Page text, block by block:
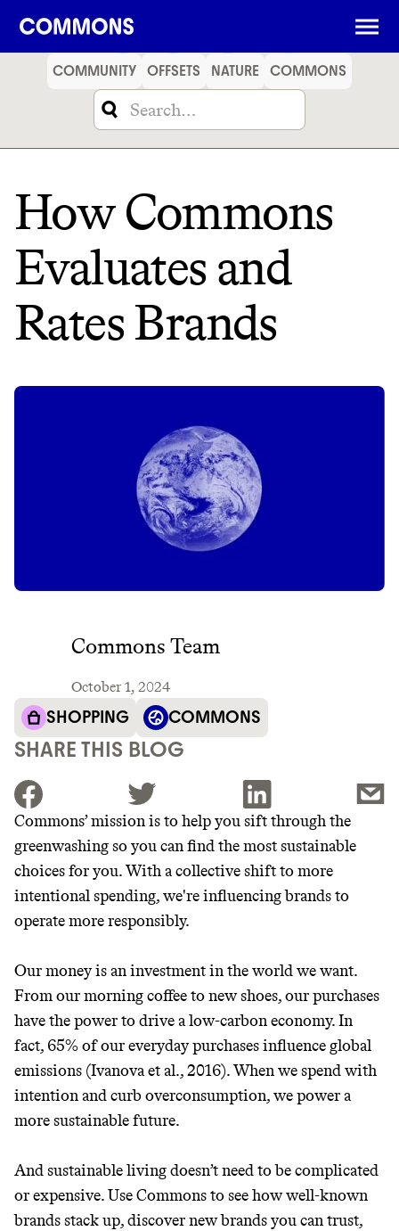
SHOPPING FOOD
COMMUNITY OFFSETS NATURE COMMONS
How Commons
Evaluates and
Rates Brands
SHARE THIS BLOG
JOIN THE COMMUNITY
JOIN THOUSANDS OF PEOPLE SAVING MONEY AND
EARNING REWARDS THROUGH SUSTAINABLE
LIVING, ONLY ON THE APP.
GET THE APP →
EARN REWARDS
FROM 50K BRANDS
THAT DON'T
GREENWASH
Thrive Market
leading organic brands
LEARN MORE SHOP
Commons’ mission is to help you sift through the
greenwashing so you can find the most sustainable
choices for you. With a collective shift to more
intentional spending, we're influencing brands to
operate more responsibly.
Our money is an investment in the world we want.
From our morning coffee to new shoes, our purchases
have the power to drive a low-carbon economy. In
fact, 65% of our everyday purchases influence global
emissions (Ivanova et al., 2016). When we spend with
intention and curb overconsumption, we power a
more sustainable future.
And sustainable living doesn’t need to be complicated
or expensive. Use Commons to see how well-known
brands stack up, discover new brands you can trust,
Commons Team
October 1, 2024
SHOPPING COMMONS